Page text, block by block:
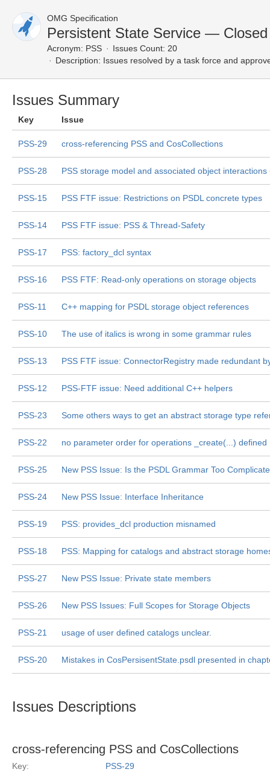
OMG Specification
Persistent State Service —
Acronym: PSS
Issues Count: 20
Description: Issues resolved by a task force and
Issues Summary
Key Issue
PSS-29 cross-referencing PSS and CosCollections
PSS-28 PSS storage model and associated object interactions
PSS-15 PSS FTF issue: Restrictions on PSDL concrete types
PSS-14 PSS FTF issue: PSS & Thread-Safety
PSS-17 PSS: factory_dcl syntax
PSS-16 PSS FTF: Read-only operations on storage objects
PSS-11 C++ mapping for PSDL storage object references
PSS-10 The use of italics is wrong in some grammar rules
PSS-13 PSS FTF issue: ConnectorRegistry made redundant
PSS-12 PSS-FTF issue: Need additional C++ helpers
PSS-23 Some others ways to get an abstract storage type
PSS-22 no parameter order for operations _create(...) defined
PSS-25 New PSS Issue: Is the PSDL Grammar Too
PSS-24 New PSS Issue: Interface Inheritance
PSS-19 PSS: provides_dcl production misnamed
PSS-18 PSS: Mapping for catalogs and abstract storage
PSS-27 New PSS Issue: Private state members
PSS-26 New PSS Issues: Full Scopes for Storage Objects
PSS-21 usage of user defined catalogs unclear.
PSS-20 Mistakes in CosPersisentState.psdl presented in
Issues Descriptions
cross-referencing PSS and CosCollections
Key:
PSS-29